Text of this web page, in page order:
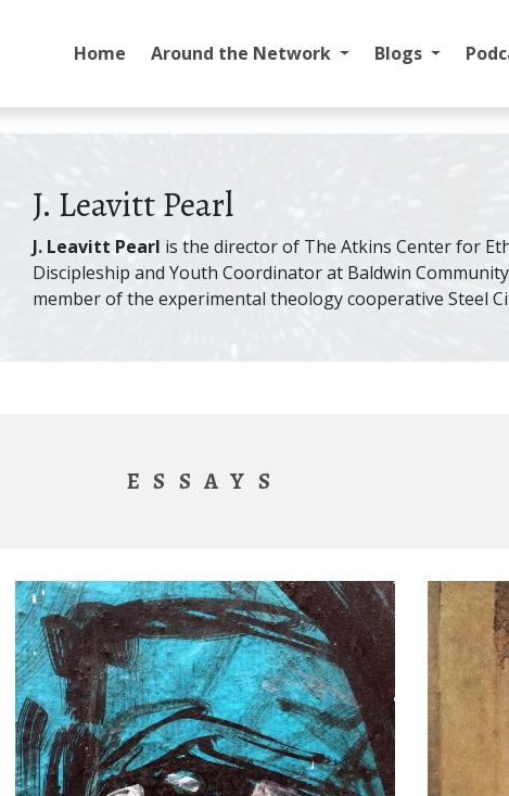
Home Around the Network Blogs
J. Leavitt Pearl
J. Leavitt Pearl is the director of The Atkins Center for
Discipleship and Youth Coordinator at Baldwin
member of the experimental theology cooperative Steel
ESSAYS